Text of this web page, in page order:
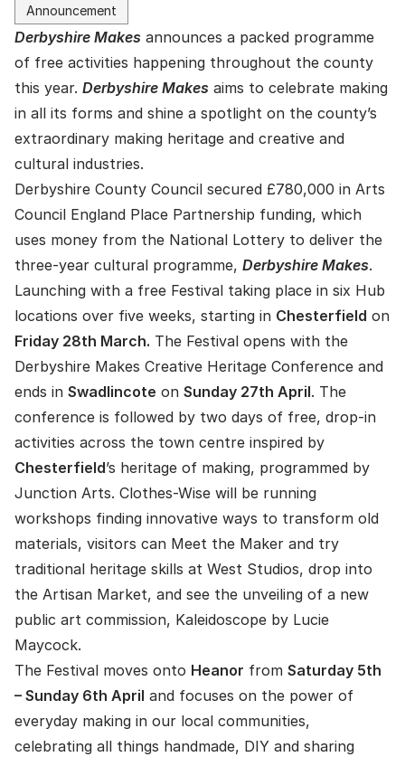
Announcement
Derbyshire Makes announces a packed programme
of free activities happening throughout the county
this year. Derbyshire Makes aims to celebrate making
in all its forms and shine a spotlight on the county’s
extraordinary making heritage and creative and
cultural industries.
Derbyshire County Council secured £780,000 in Arts
Council England Place Partnership funding, which
uses money from the National Lottery to deliver the
three-year cultural programme, Derbyshire Makes.
Launching with a free Festival taking place in six Hub
locations over five weeks, starting in Chesterfield on
Friday 28th March. The Festival opens with the
Derbyshire Makes Creative Heritage Conference and
ends in Swadlincote on Sunday 27th April. The
conference is followed by two days of free, drop-in
activities across the town centre inspired by
Chesterfield’s heritage of making, programmed by
Junction Arts. Clothes-Wise will be running
workshops finding innovative ways to transform old
materials, visitors can Meet the Maker and try
traditional heritage skills at West Studios, drop into
the Artisan Market, and see the unveiling of a new
public art commission, Kaleidoscope by Lucie
Maycock.
The Festival moves onto Heanor from Saturday 5th
– Sunday 6th April and focuses on the power of
everyday making in our local communities,
celebrating all things handmade, DIY and sharing